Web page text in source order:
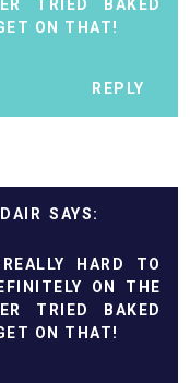
TRIED BAKED
ON THAT!
REPLY
HARD TO
ON THE
TRIED BAKED
ON THAT!